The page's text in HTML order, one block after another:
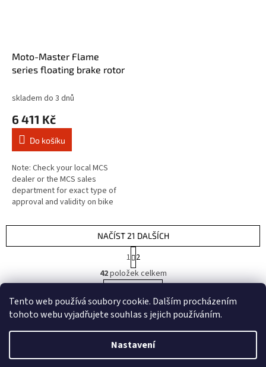
Tento web používá soubory cookie. Dalším procházením
tohoto webu vyjadřujete souhlas s jejich používáním.
Nastavení
Moto-Master Flame
series floating brake rotor
skladem do 3 dnů
6 411 Kč
Do košíku
Note: Check your local MCS
dealer or the MCS sales
department for exact type of
approval and validity on bike
report. Fits: > Front left:
O
v
á
d
c
í
p
NAČÍST 21 DALŠÍCH
t
r
á
k
o
á
n
1 2
42položek celkem
Vytvořil Shoptet